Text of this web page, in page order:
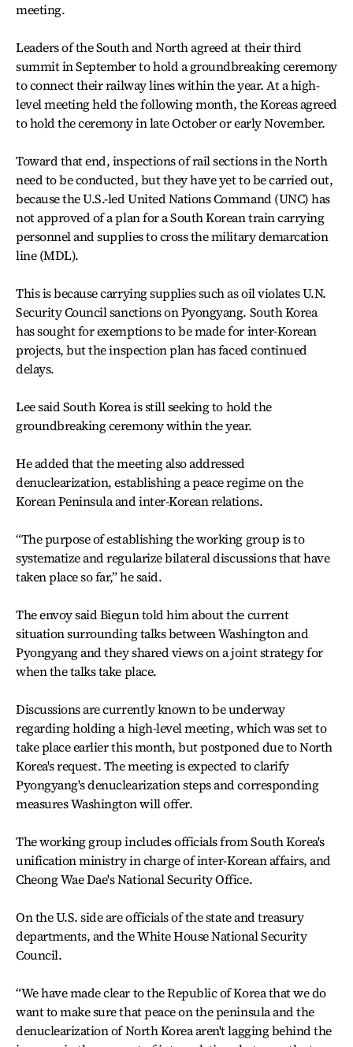
meeting.
Leaders of the South and North agreed at their third
summit in September to hold a groundbreaking ceremony
to connect their railway lines within the year. At a high-
level meeting held the following month, the Koreas agreed
to hold the ceremony in late October or early November.
Toward that end, inspections of rail sections in the North
need to be conducted, but they have yet to be carried out,
because the U.S.-led United Nations Command (UNC) has
not approved of a plan for a South Korean train carrying
personnel and supplies to cross the military demarcation
line (MDL).
This is because carrying supplies such as oil violates U.N.
Security Council sanctions on Pyongyang. South Korea
has sought for exemptions to be made for inter-Korean
projects, but the inspection plan has faced continued
delays.
Lee said South Korea is still seeking to hold the
groundbreaking ceremony within the year.
He added that the meeting also addressed
denuclearization, establishing a peace regime on the
Korean Peninsula and inter-Korean relations.
“The purpose of establishing the working group is to
systematize and regularize bilateral discussions that have
taken place so far,” he said.
The envoy said Biegun told him about the current
situation surrounding talks between Washington and
Pyongyang and they shared views on a joint strategy for
when the talks take place.
Discussions are currently known to be underway
regarding holding a high-level meeting, which was set to
take place earlier this month, but postponed due to North
Korea's request. The meeting is expected to clarify
Pyongyang's denuclearization steps and corresponding
measures Washington will offer.
The working group includes officials from South Korea's
unification ministry in charge of inter-Korean affairs, and
Cheong Wae Dae's National Security Office.
On the U.S. side are officials of the state and treasury
departments, and the White House National Security
Council.
“We have made clear to the Republic of Korea that we do
want to make sure that peace on the peninsula and the
denuclearization of North Korea aren't lagging behind the